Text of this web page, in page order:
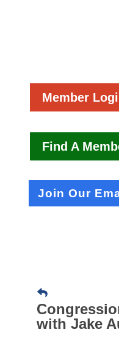
Member
Find A
Join Our
with Jake